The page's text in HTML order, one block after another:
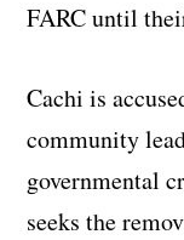
FARC until
Cachi is
community
governmental
seeks the